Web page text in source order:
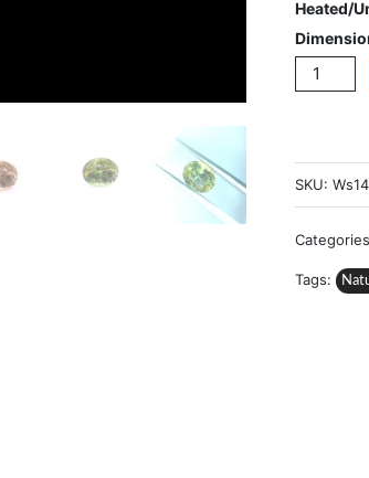
Heated/
Quantity
SKU:
Tags: